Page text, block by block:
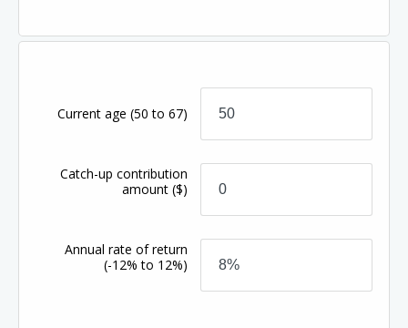
Current age(50 to 67)
Catch-up contribution
amount($)
Annual rate of return
(-12% to 12%)